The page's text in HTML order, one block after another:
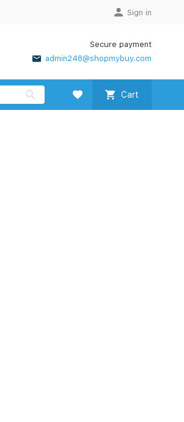
Sign in
Secure payment
admin248@shopmybuy.com
Cart